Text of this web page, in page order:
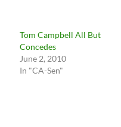
Tom Campbell All But
Concedes
June 2, 2010
In "CA-Sen"